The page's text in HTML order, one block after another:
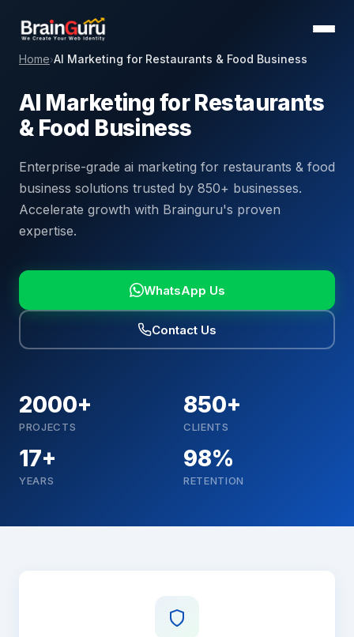
Home›AI Marketing for Restaurants & Food Business
AI Marketing for Restaurants
& Food Business
Enterprise-grade ai marketing for restaurants & food
business solutions trusted by 850+ businesses.
Accelerate growth with Brainguru's proven
expertise.
WhatsApp Us
Contact Us
2000+
PROJECTS
850+
CLIENTS
17+
YEARS
98%
RETENTION